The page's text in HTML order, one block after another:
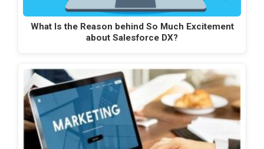
What Is the Reason behind So Much Excitement
about Salesforce DX?